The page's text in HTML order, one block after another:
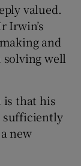
valued.
Irwin’s
and
well
is that his
sufficiently
new